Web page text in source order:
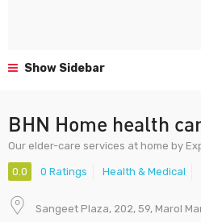
Show Sidebar
BHN Home health
Our elder-care services at home by
0.0 0 Ratings Health & Medical
Sangeet Plaza, 202, 59, Marol